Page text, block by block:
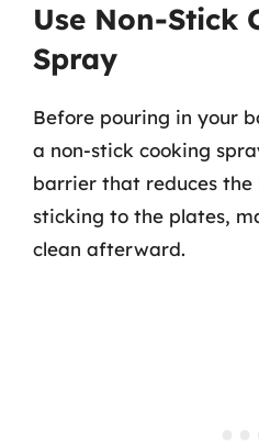
Use Non-Stick
Spray
Before pouring in your
a non-stick cooking
barrier that reduces
sticking to the plates,
clean afterward.